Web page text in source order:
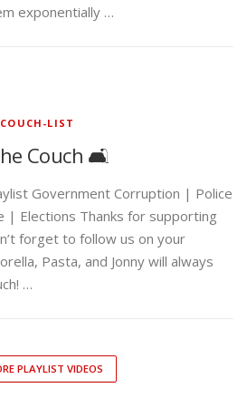
exponentially …
LIST
Couch 🛋️
Government Corruption | Police
| Elections Thanks for supporting
forget to follow us on your
Pasta, and Jonny will always
…
PLAYLIST VIDEOS